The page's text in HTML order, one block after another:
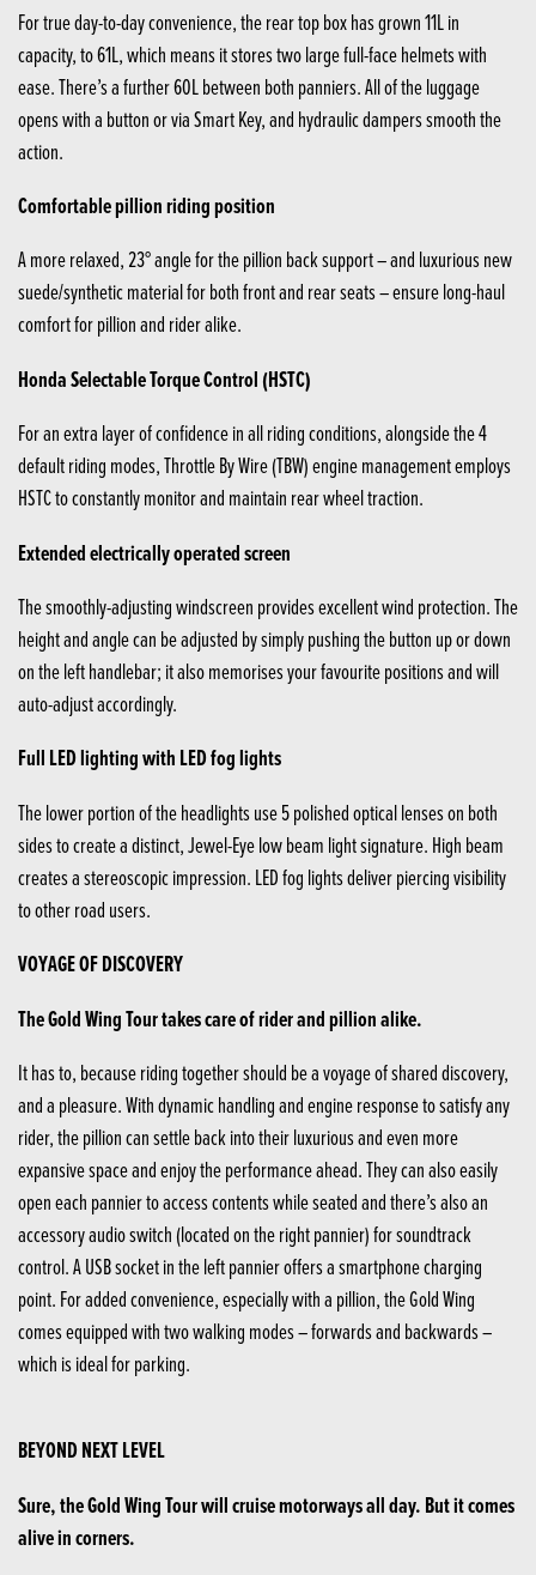
For true day-to-day convenience, the rear top box has grown 11L in
capacity, to 61L, which means it stores two large full-face helmets with
ease. There’s a further 60L between both panniers. All of the luggage
opens with a button or via Smart Key, and hydraulic dampers smooth the
action.
Comfortable pillion riding position
A more relaxed, 23° angle for the pillion back support – and luxurious new
suede/synthetic material for both front and rear seats – ensure long-haul
comfort for pillion and rider alike.
Honda Selectable Torque Control (HSTC)
For an extra layer of confidence in all riding conditions, alongside the 4
default riding modes, Throttle By Wire (TBW) engine management employs
HSTC to constantly monitor and maintain rear wheel traction.
Extended electrically operated screen
The smoothly-adjusting windscreen provides excellent wind protection. The
height and angle can be adjusted by simply pushing the button up or down
on the left handlebar; it also memorises your favourite positions and will
auto-adjust accordingly.
Full LED lighting with LED fog lights
The lower portion of the headlights use 5 polished optical lenses on both
sides to create a distinct, Jewel-Eye low beam light signature. High beam
creates a stereoscopic impression. LED fog lights deliver piercing visibility
to other road users.
VOYAGE OF DISCOVERY
The Gold Wing Tour takes care of rider and pillion alike.
It has to, because riding together should be a voyage of shared discovery,
and a pleasure. With dynamic handling and engine response to satisfy any
rider, the pillion can settle back into their luxurious and even more
expansive space and enjoy the performance ahead. They can also easily
open each pannier to access contents while seated and there’s also an
accessory audio switch (located on the right pannier) for soundtrack
control. A USB socket in the left pannier offers a smartphone charging
point. For added convenience, especially with a pillion, the Gold Wing
comes equipped with two walking modes – forwards and backwards –
which is ideal for parking.
BEYOND NEXT LEVEL
Sure, the Gold Wing Tour will cruise motorways all day. But it comes
alive in corners.